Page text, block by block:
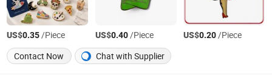
US$0.35/Piece US$0.40/Piece US$0.20/Piece
Contact Now
Chat with Supplier